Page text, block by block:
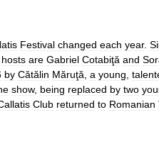
Festival changed each year.
hosts are Gabriel Cotabiţă and
by Cătălin Măruţă a young
show, being replaced by two
Club returned to Romanian